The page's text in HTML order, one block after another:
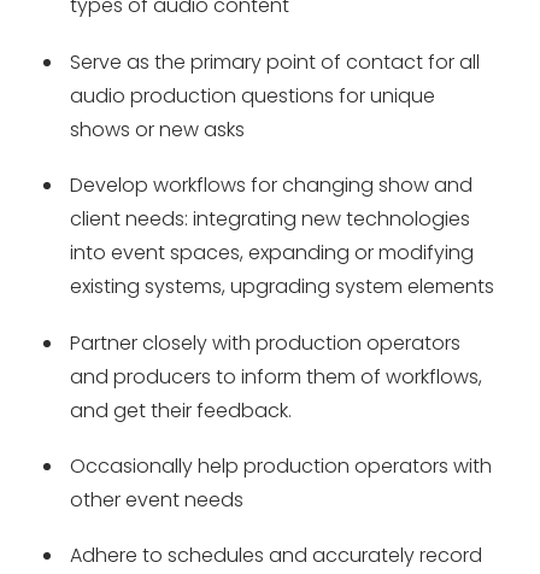
types of audio content
Serve as the primary point of contact for all
audio production questions for unique
shows or new asks
Develop workflows for changing show and
client needs: integrating new technologies
into event spaces, expanding or modifying
existing systems, upgrading system elements
Partner closely with production operators
and producers to inform them of workflows,
and get their feedback.
Occasionally help production operators with
other event needs
Adhere to schedules and accurately record